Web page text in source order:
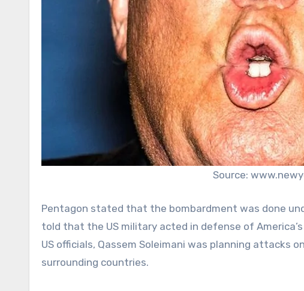
Source:
Pentagon stated that the bombardment was done
told that the US military acted in defense of
US officials, Qassem Soleimani was planning attacks
surrounding countries.